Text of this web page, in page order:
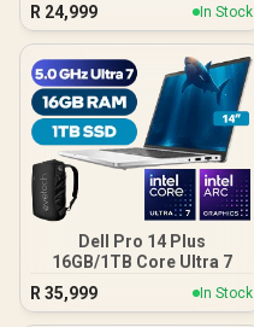
R 24,999 In Stock
Dell Pro 14 Plus
16GB/1TB Core Ultra 7
R 35,999 In Stock